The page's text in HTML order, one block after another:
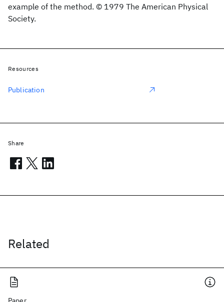
example of the method. © 1979 The American Physical
Society.
Related
Resources
Publication
Share